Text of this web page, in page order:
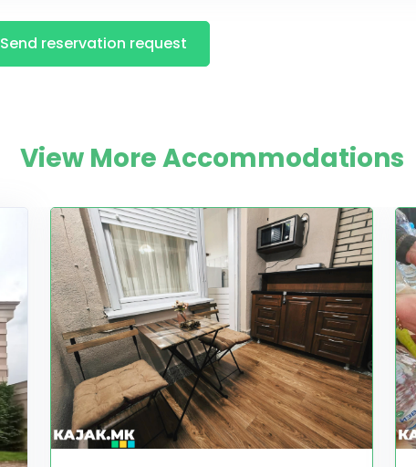
Send reservation request
View More Accommodations